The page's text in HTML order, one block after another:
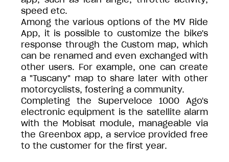
speed etc.
Among the various options of the MV Ride
App, it is possible to customize the bike's
response through the Custom map, which
can be renamed and even exchanged with
other users. For example, one can create
a "Tuscany" map to share later with other
motorcyclists, fostering a community.
Completing the Superveloce 1000 Ago's
electronic equipment is the satellite alarm
with the Mobisat module, manageable via
the Greenbox app, a service provided free
to the customer for the first year.